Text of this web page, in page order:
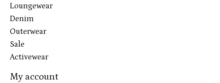
Loungewear
Denim
Outerwear
Sale
Activewear
My account